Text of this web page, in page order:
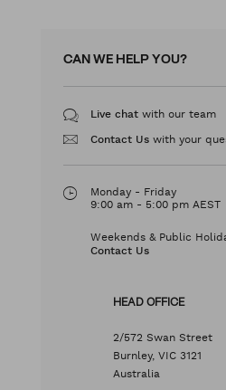
CAN WE HELP YOU?
Live chat with our team
Contact Us with your
Monday - Friday
9:00 am - 5:00 pm AEST
Weekends & Public
Contact Us
HEAD OFFICE
2/572 Swan Street
Burnley, VIC 3121
Australia